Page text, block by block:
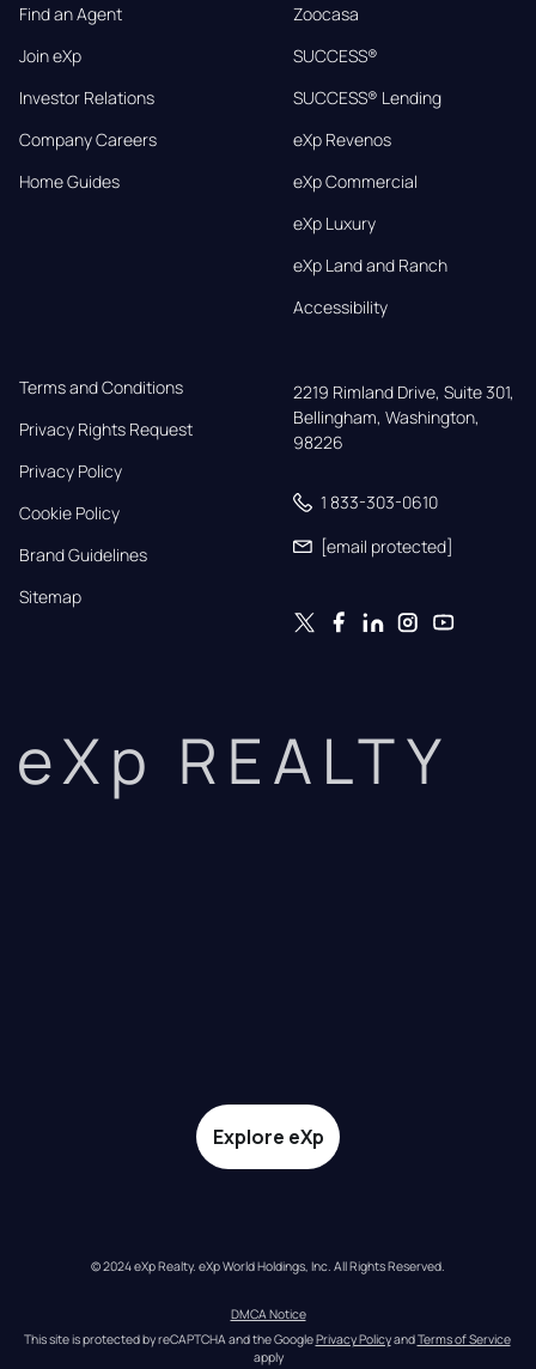
Find an Agent
Join eXp
Investor Relations
Company Careers
Home Guides
Zoocasa
SUCCESS®
SUCCESS® Lending
eXp Revenos
eXp Commercial
eXp Luxury
eXp Land and Ranch
Accessibility
Terms and Conditions
Privacy Rights Request
Privacy Policy
Cookie Policy
Brand Guidelines
Sitemap
2219 Rimland Drive, Suite 301,
Bellingham, Washington,
98226
1 833-303-0610
[email protected]
eXp REALTY
Explore eXp
© 2024 eXp Realty. eXp World Holdings, Inc. All Rights Reserved.
DMCA Notice
This site is protected by reCAPTCHA and the Google Privacy Policy and Terms of Service
apply